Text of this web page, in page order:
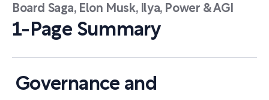
Board Saga, Elon Musk, Ilya, Power & AGI
1-Page Summary
Governance and